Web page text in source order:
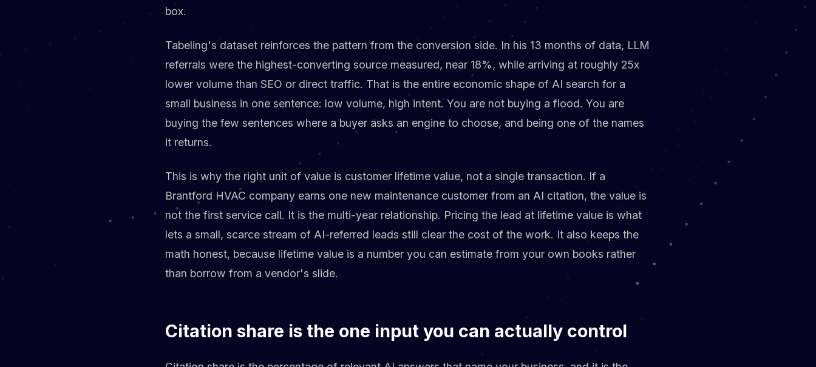
box.
Tabeling's dataset reinforces the pattern from the conversion side. In his 13 months of data, LLM
referrals were the highest-converting source measured, near 18%, while arriving at roughly 25x
lower volume than SEO or direct traffic. That is the entire economic shape of AI search for a
small business in one sentence: low volume, high intent. You are not buying a flood. You are
buying the few sentences where a buyer asks an engine to choose, and being one of the names
it returns.
This is why the right unit of value is customer lifetime value, not a single transaction. If a
Brantford HVAC company earns one new maintenance customer from an AI citation, the value is
not the first service call. It is the multi-year relationship. Pricing the lead at lifetime value is what
lets a small, scarce stream of AI-referred leads still clear the cost of the work. It also keeps the
math honest, because lifetime value is a number you can estimate from your own books rather
than borrow from a vendor's slide.
Citation share is the one input you can actually control